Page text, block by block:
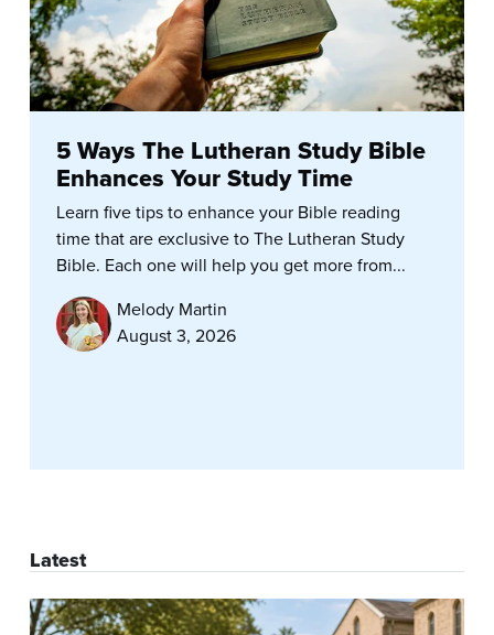
5 Ways The Lutheran Study Bible
Enhances Your Study Time
Learn five tips to enhance your Bible reading
time that are exclusive to The Lutheran Study
Bible. Each one will help you get more from...
Melody Martin
August 3, 2026
Latest